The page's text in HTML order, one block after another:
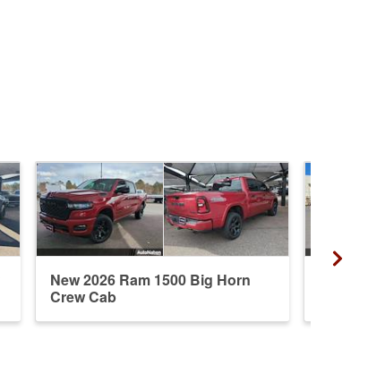
New 2026 Ram 1500 Big Horn
Crew Cab